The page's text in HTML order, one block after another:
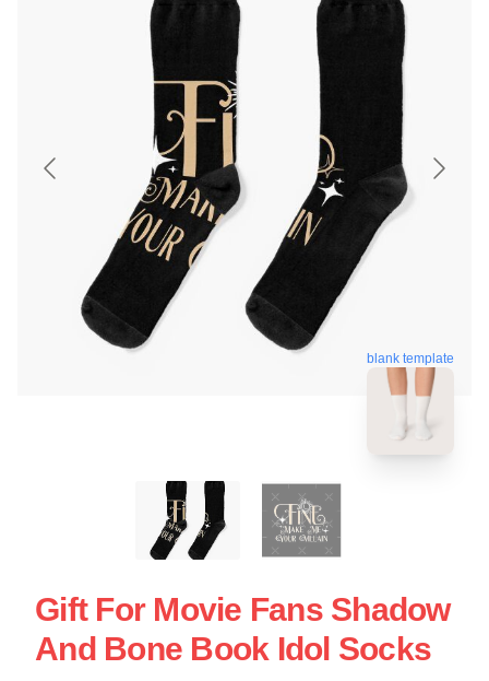
blank template
Gift For Movie Fans Shadow
And Bone Book Idol Socks